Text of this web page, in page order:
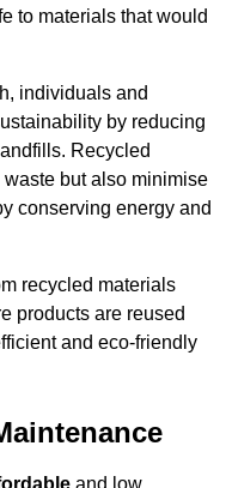
to materials that would
individuals and
by reducing
Recycled
but also minimise
conserving energy and
recycled materials
products are reused
and eco-friendly